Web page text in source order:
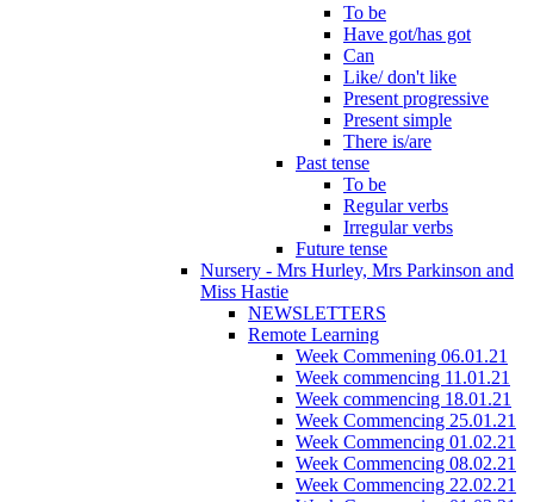
To be
Have got/has got
Can
Like/ don't like
Present progressive
Present simple
There is/are
Past tense
To be
Regular verbs
Irregular verbs
Future tense
Nursery - Mrs Hurley, Mrs Parkinson and
Miss Hastie
NEWSLETTERS
Remote Learning
Week Commening 06.01.21
Week commencing 11.01.21
Week commencing 18.01.21
Week Commencing 25.01.21
Week Commencing 01.02.21
Week Commencing 08.02.21
Week Commencing 22.02.21